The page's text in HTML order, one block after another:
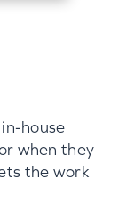
house
when they
the work